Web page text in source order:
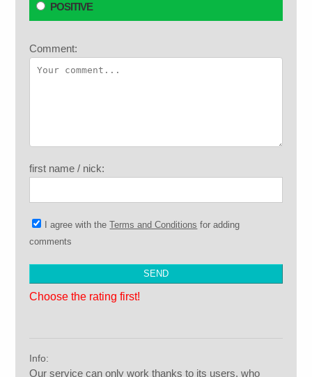
POSITIVE
Comment:
first name / nick:
I agree with theTerms and Conditions for adding
comments
Choose the rating first!
Info:
Our service can only work thanks to its users, who